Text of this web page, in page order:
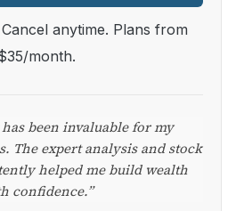
month.
been invaluable for my
The expert analysis and stock
helped me build wealth
confidence.”